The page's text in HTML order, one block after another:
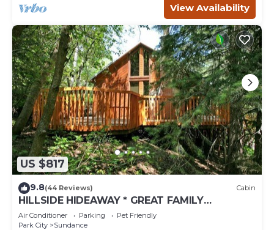
View Availability
US $817
9.8(44 Reviews) Cabin
HILLSIDE HIDEAWAY * GREAT FAMILY
RETREAT* HOT TUB, SAUNA, KIDS LOFT
Air Conditioner Parking
Pet Friendly
Park City
Sundance